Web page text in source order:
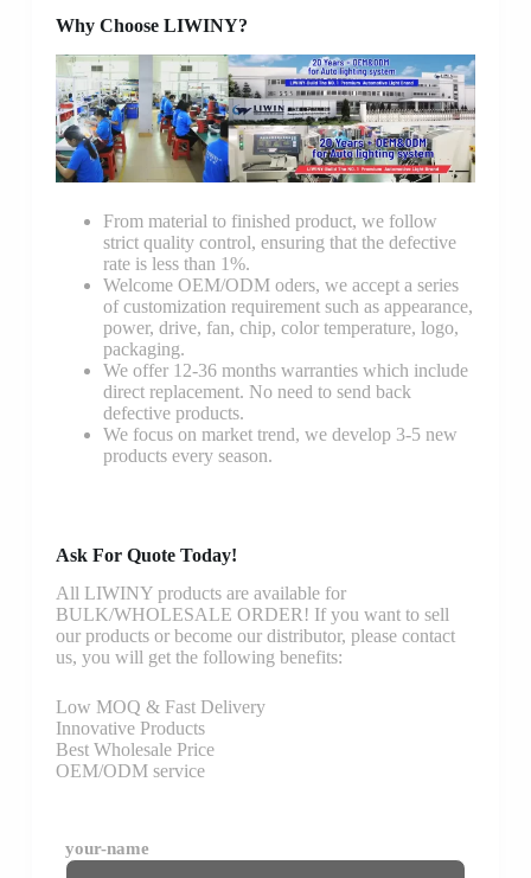
Why Choose LIWINY?
From material to finished product, we follow
strict quality control, ensuring that the defective
rate is less than 1%.
Welcome OEM/ODM oders, we accept a series
of customization requirement such as appearance,
power, drive, fan, chip, color temperature, logo,
packaging.
We offer 12-36 months warranties which include
direct replacement. No need to send back
defective products.
We focus on market trend, we develop 3-5 new
products every season.
Ask For Quote Today!
All LIWINY products are available for
BULK/WHOLESALE ORDER! If you want to sell
our products or become our distributor, please contact
us, you will get the following benefits:
Low MOQ & Fast Delivery
Innovative Products
Best Wholesale Price
OEM/ODM service
your-name